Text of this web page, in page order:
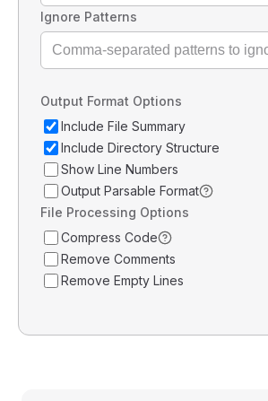
Ignore Patterns
Output Format Options
Include File Summary
Include Directory Structure
Show Line Numbers
Output Parsable Format
File Processing Options
Compress Code
Remove Comments
Remove Empty Lines